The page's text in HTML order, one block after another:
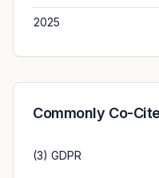
2025
Commonly Co-
(3) GDPR